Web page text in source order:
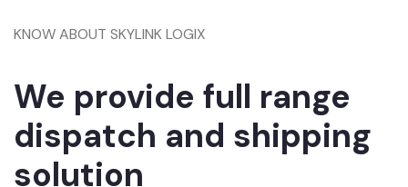
KNOW ABOUT SKYLINK LOGIX
We provide full range
dispatch and shipping
solution